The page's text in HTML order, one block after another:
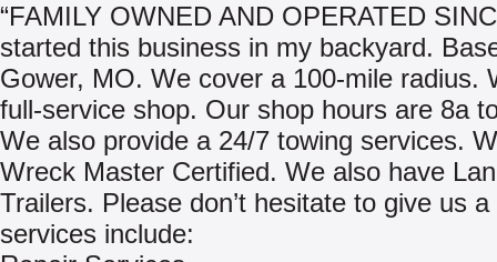
“FAMILY OWNED AND OPERATED
started this business in my backyard.
Gower, MO. We cover a 100-mile radius.
full-service shop. Our shop hours are 8a
We also provide a 24/7 towing services.
Wreck Master Certified. We also have
Trailers. Please don’t hesitate to give us
services include: